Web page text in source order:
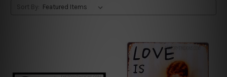
Sort By: